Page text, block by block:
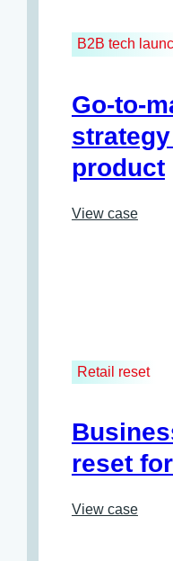
B2B tech
Go-to-
product
View case
Retail reset
reset
View case